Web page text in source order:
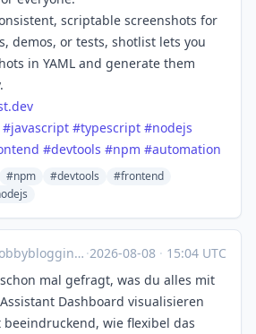
scriptable screenshots for
demos, or tests, shotlist lets you
in YAML and generate them
#javascript #typescript #nodejs
#devtools #npm #automation
#npm #devtools
#frontend
·2026-08-08 · 15:04 UTC
mal gefragt, was du alles mit
Dashboard visualisieren
beeindruckend, wie flexibel das